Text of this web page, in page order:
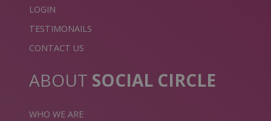
LOGIN
TESTIMONAILS
CONTACT US
ABOUT SOCIAL CIRCLE
WHO WE ARE